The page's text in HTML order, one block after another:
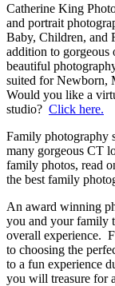
Catherine King
and portrait
Baby, Children, and
addition to gorgeous
beautiful
suited for Newborn,
Would you like a
studio? Click here.
Family photography
many gorgeous CT
family photos, read
the best family
An award winning
you and your family
overall experience.
to choosing the
to a fun experience
you will treasure for